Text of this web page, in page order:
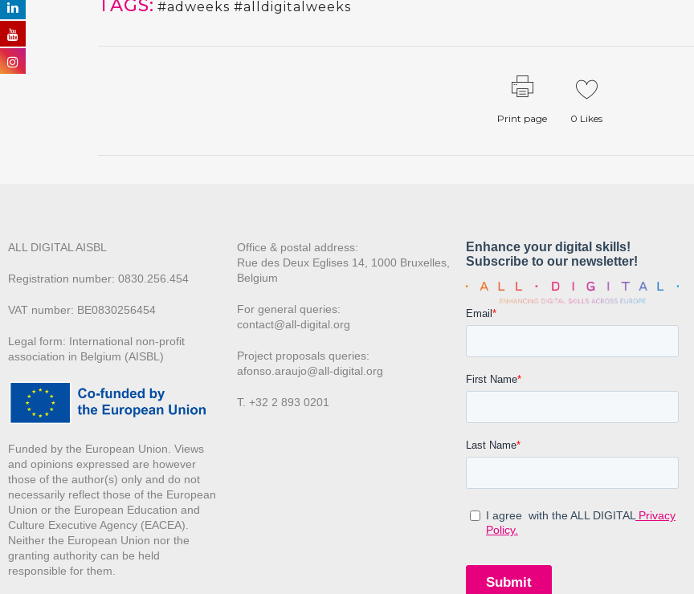
TAGS: #adweeks #alldigitalweeks
Print page 0 Likes
ALL DIGITAL AISBL
Registration number: 0830.256.454
VAT number: BE0830256454
Legal form: International non-profit
association in Belgium (AISBL)
Funded by the European Union. Views
and opinions expressed are however
those of the author(s) only and do not
necessarily reflect those of the European
Union or the European Education and
Culture Executive Agency (EACEA).
Neither the European Union nor the
granting authority can be held
responsible for them.
Office & postal address:
Rue des Deux Eglises 14, 1000 Bruxelles,
Belgium
For general queries:
contact@all-digital.org
Project proposals queries:
afonso.araujo@all-digital.org
T. +32 2 893 0201